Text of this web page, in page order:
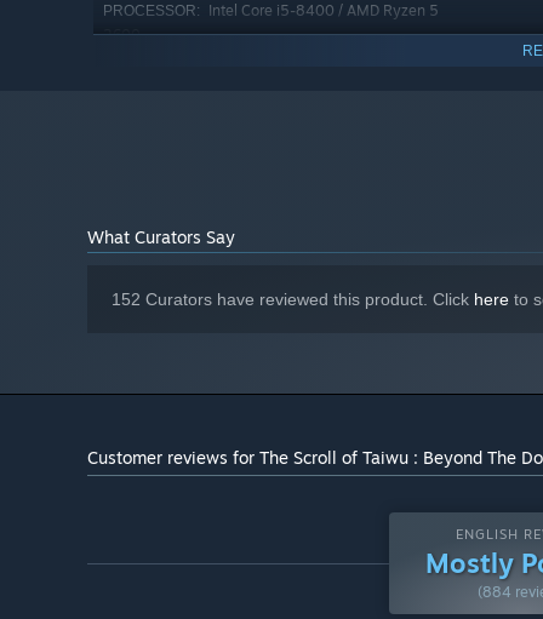
Every slash, sword strike, and palm will land on
PROCESSOR:
Intel Core i5-8400 / AMD Ryzen 5
2600
What Curators Say
152 Curators have reviewed this product. Click here to
Customer reviews for The Scroll of Taiwu : Beyond The
ENGLISH
Mostly
(884